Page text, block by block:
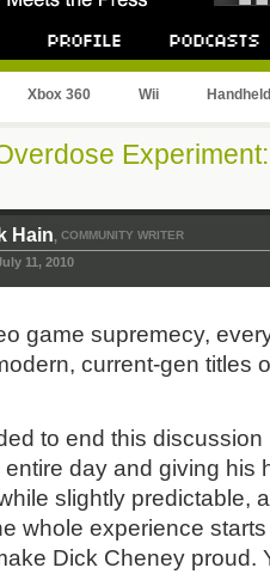
Xbox 360 Wii Handheld
Hain, COMMUNITY WRITER
11, 2010
game supremecy,
current-gen titles
to end this
day and giving his
slightly predictable,
whole experience
Dick Cheney proud.